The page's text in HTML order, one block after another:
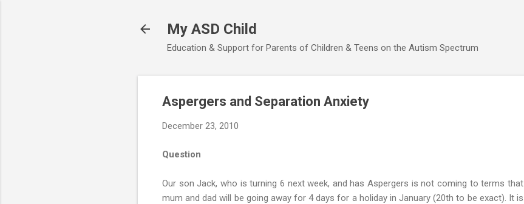
My ASD Child
Education & Support for Parents of Children & Teens on the Autism Spectrum
Aspergers and Separation Anxiety
December 23, 2010
Question
Our son Jack, who is turning 6 next week, and has Aspergers is not coming to terms that
mum and dad will be going away for 4 days for a holiday in January (20th to be exact). It is